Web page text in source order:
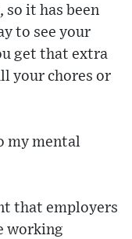
so it has been
to see your
get that extra
your chores or
my mental
that employers
working